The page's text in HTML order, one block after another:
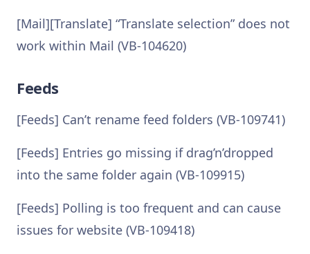
[Mail][Translate] “Translate selection” does not
work within Mail (VB-104620)
Feeds
[Feeds] Can’t rename feed folders (VB-109741)
[Feeds] Entries go missing if drag’n’dropped
into the same folder again (VB-109915)
[Feeds] Polling is too frequent and can cause
issues for website (VB-109418)